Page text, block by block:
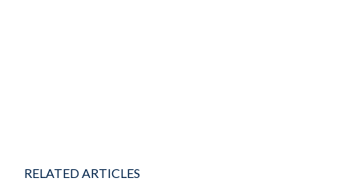
RELATED ARTICLES